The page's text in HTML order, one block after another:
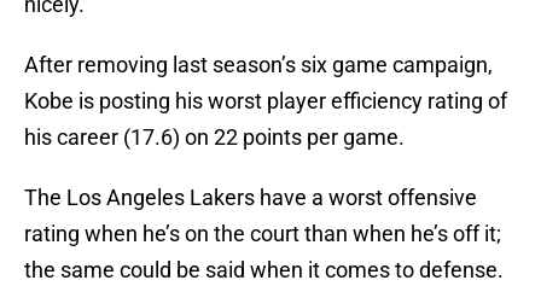
After removing last season’s six game campaign,
Kobe is posting his worst player efficiency rating of
his career (17.6) on 22 points per game.
The Los Angeles Lakers have a worst offensive
rating when he’s on the court than when he’s off it;
the same could be said when it comes to defense.